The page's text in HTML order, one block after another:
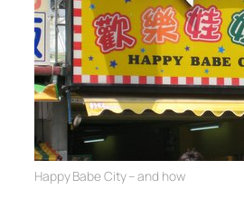
Happy Babe City – and how